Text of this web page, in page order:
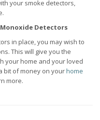
your smoke detectors,
Monoxide Detectors
in place, you may wish to
This will give you the
your home and your loved
bit of money on yourhome
more.